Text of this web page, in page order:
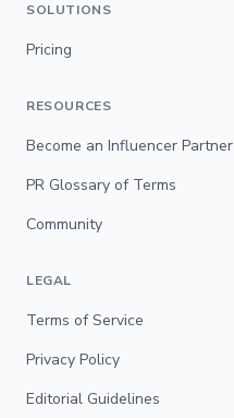
SOLUTIONS
Pricing
RESOURCES
Become an Influencer Partner
PR Glossary of Terms
Community
LEGAL
Terms of Service
Privacy Policy
Editorial Guidelines